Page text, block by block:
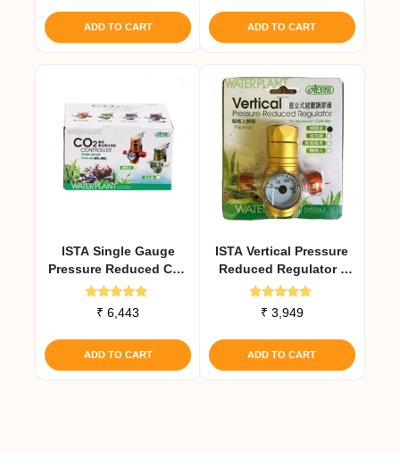
ADD TO CART ADD TO CART
ISTA Single Gauge
Pressure Reduced Co2
Controller Gold
Rated
5.00
₹ 6,443
ADD TO CART
ISTA Vertical Pressure
Reduced Regulator (
Face – UP ) Gold
Rated
4.67
₹ 3,949
ADD TO CART